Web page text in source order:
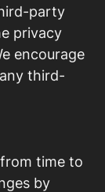
party
privacy
encourage
third-
time to
by